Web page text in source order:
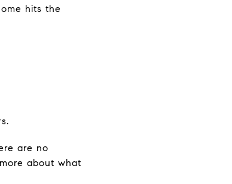
hits the
are no
about what